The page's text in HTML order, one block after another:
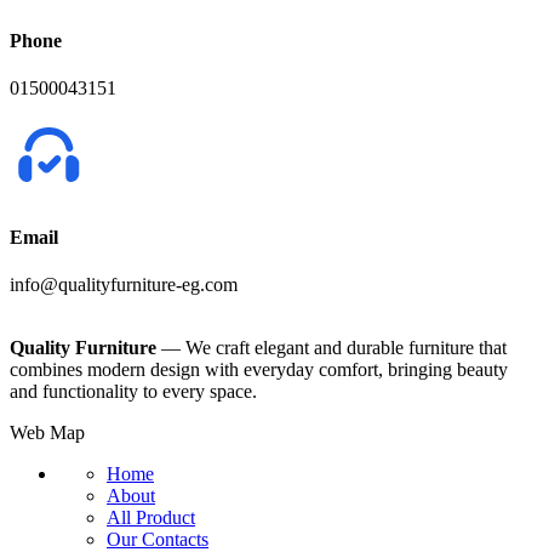
Phone
01500043151
Email
info@qualityfurniture-eg.com
Quality Furniture — We craft elegant and durable furniture that
combines modern design with everyday comfort, bringing beauty
and functionality to every space.
Web Map
Home
About
All Product
Our Contacts